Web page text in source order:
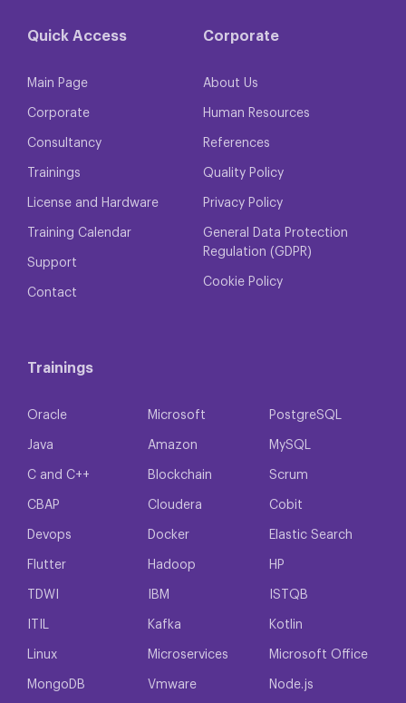
Quick Access
Main Page
Corporate
Consultancy
Trainings
License and Hardware
Training Calendar
Support
Contact
Corporate
About Us
Human Resources
References
Quality Policy
Privacy Policy
General Data Protection
Regulation (GDPR)
Cookie Policy
Trainings
Oracle Microsoft PostgreSQL
Java Amazon MySQL
C and C++ Blockchain Scrum
CBAP Cloudera Cobit
Devops Docker Elastic Search
Flutter Hadoop HP
TDWI IBM ISTQB
ITIL Kafka Kotlin
Linux Microservices Microsoft Office
MongoDB Vmware Node.js